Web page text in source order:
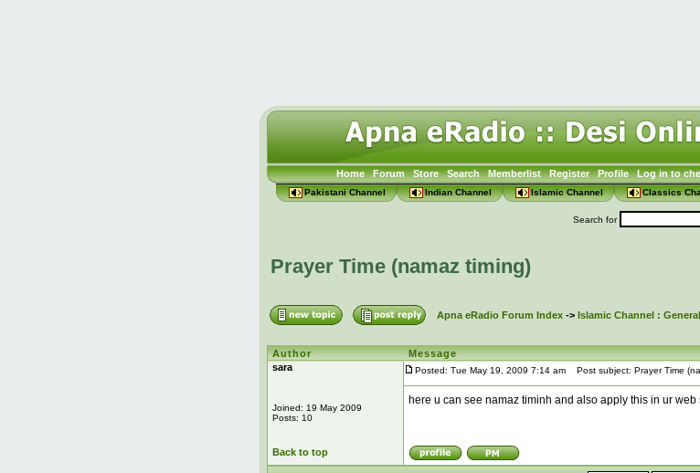
Home Forum Store Search Memberlist Register Profile Log in to
Pakistani Channel Indian Channel Islamic Channel Classics
Search for
Prayer Time (namaz timing)
Apna eRadio Forum Index-> Islamic Channel : General
Author
Message
sara
Joined: 19 May 2009
Posts: 10
Posted: Tue May 19, 2009 7:14 am Post subject: Prayer Time
here u can see namaz timinh and also apply this in ur web
Back to top